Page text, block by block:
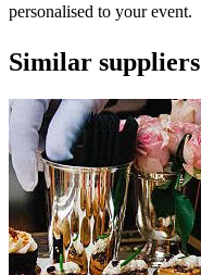
personalised to your event.
Similar suppliers